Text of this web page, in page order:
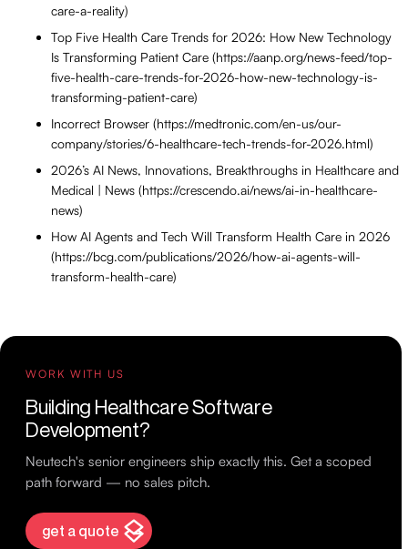
care-a-reality)
Top Five Health Care Trends for 2026: How New Technology
Is Transforming Patient Care (https://aanp.org/news-feed/top-
five-health-care-trends-for-2026-how-new-technology-is-
transforming-patient-care)
Incorrect Browser (https://medtronic.com/en-us/our-
company/stories/6-healthcare-tech-trends-for-2026.html)
2026’s AI News, Innovations, Breakthroughs in Healthcare and
Medical | News (https://crescendo.ai/news/ai-in-healthcare-
news)
How AI Agents and Tech Will Transform Health Care in 2026
(https://bcg.com/publications/2026/how-ai-agents-will-
transform-health-care)
WORK WITH US
Building Healthcare Software
Development?
Neutech's senior engineers ship exactly this. Get a scoped
path forward — no sales pitch.
get a quote